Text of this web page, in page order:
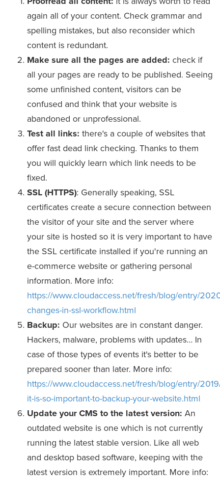
again all of your content. Check grammar and
spelling mistakes, but also reconsider which
content is redundant.
Make sure all the pages are added: check if
all your pages are ready to be published. Seeing
some unfinished content, visitors can be
confused and think that your website is
abandoned or unprofessional.
Test all links: there's a couple of websites that
offer fast dead link checking. Thanks to them
you will quickly learn which link needs to be
fixed.
SSL (HTTPS): Generally speaking, SSL
certificates create a secure connection between
the visitor of your site and the server where
your site is hosted so it is very important to have
the SSL certificate installed if you're running an
e-commerce website or gathering personal
information. More info:
https://www.cloudaccess.net/fresh/blog/entry/
changes-in-ssl-workflow.html
Backup: Our websites are in constant danger.
Hackers, malware, problems with updates… In
case of those types of events it's better to be
prepared sooner than later. More info:
https://www.cloudaccess.net/fresh/blog/entry/
it-is-so-important-to-backup-your-website.html
Update your CMS to the latest version: An
outdated website is one which is not currently
running the latest stable version. Like all web
and desktop based software, keeping with the
latest version is extremely important. More info: